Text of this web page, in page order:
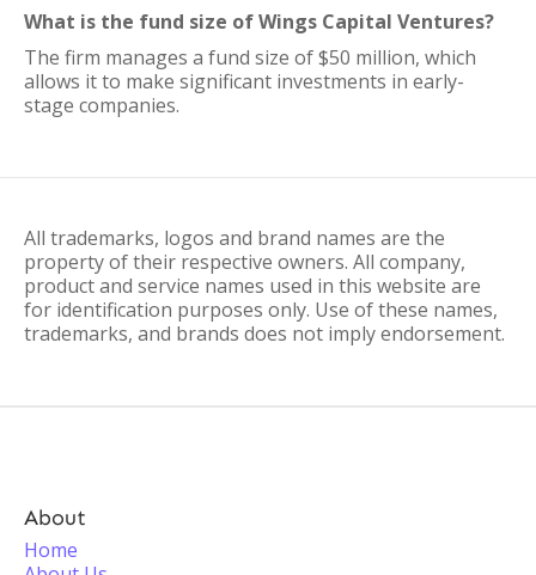
What is the fund size of Wings Capital Ventures?
The firm manages a fund size of $50 million, which
allows it to make significant investments in early-
stage companies.
All trademarks, logos and brand names are the
property of their respective owners. All company,
product and service names used in this website are
for identification purposes only. Use of these names,
trademarks, and brands does not imply endorsement.
About
Home